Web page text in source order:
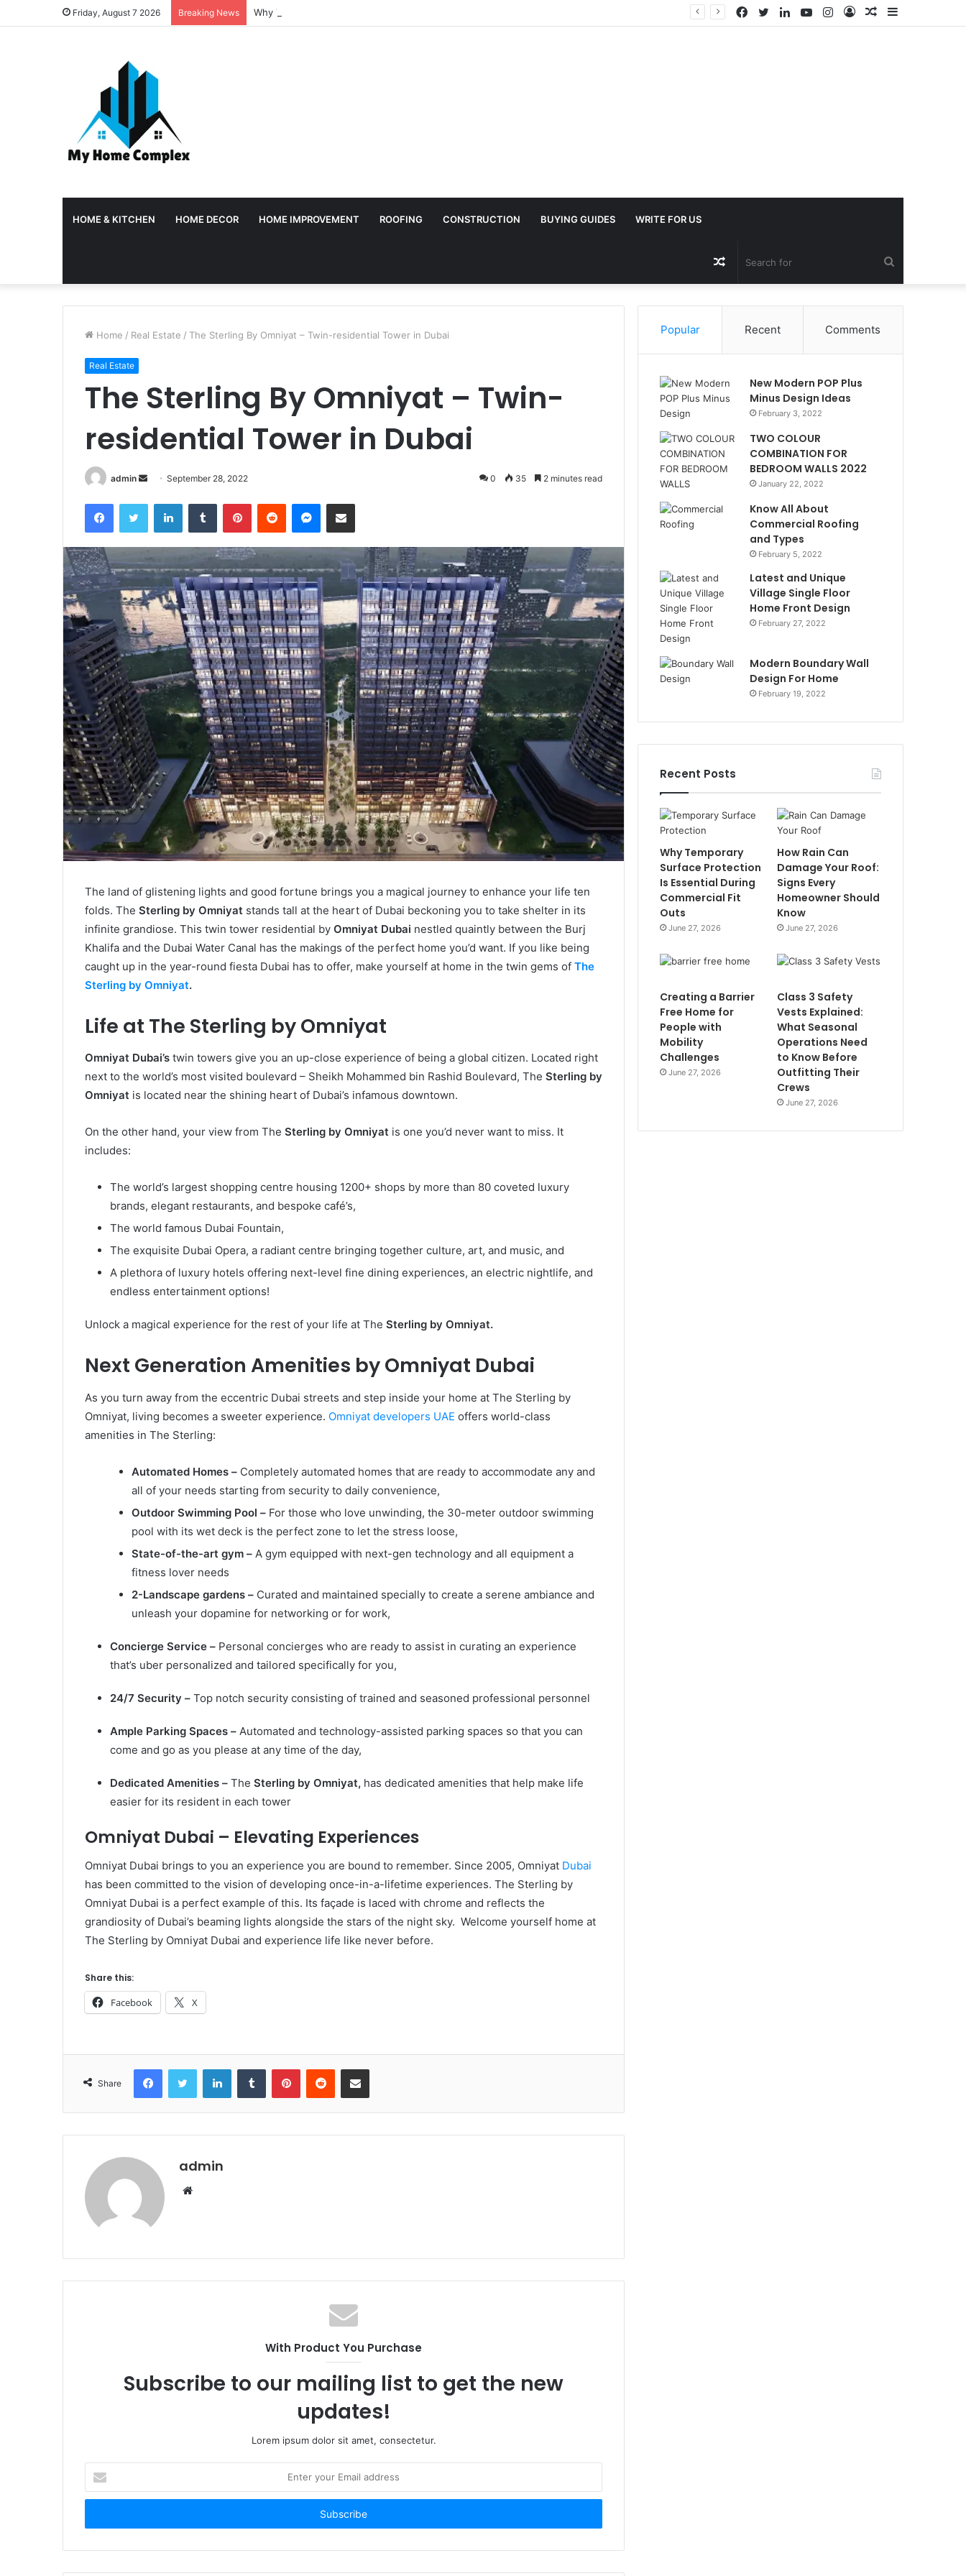
Friday, August 7 2026 Breaking News Why Temporary Surface Protection Is Essential During Commercial Fit Outs Sidebar
Random
Log
Instagram
YouTube
LinkedIn
Twitter
Facebook
HOME & KITCHEN HOME DECOR HOME IMPROVEMENT ROOFING CONSTRUCTION BUYING GUIDES WRITE FOR US
for
Random
Article
Home / Real Estate / The Sterling By Omniyat – Twin-residential Tower in Dubai
Real Estate
The Sterling By Omniyat – Twin-
residential Tower in Dubai
admin
Send
email
September 28, 2022 0 35 2 minutes read
FacebookTwitter LinkedInTumblr PinterestReddit Messenger
Share via Email
The land of glistening lights and good fortune brings you a magical journey to enhance your life ten
folds. The Sterling by Omniyat stands tall at the heart of Dubai beckoning you to take shelter in its
infinite grandiose. This twin tower residential by Omniyat Dubai nestled quaintly between the Burj
Khalifa and the Dubai Water Canal has the makings of the perfect home you’d want. If you like being
caught up in the year-round fiesta Dubai has to offer, make yourself at home in the twin gems of The
Sterling by Omniyat.
Life at The Sterling by Omniyat
Omniyat Dubai’s twin towers give you an up-close experience of being a global citizen. Located right
next to the world’s most visited boulevard – Sheikh Mohammed bin Rashid Boulevard, The Sterling by
Omniyat is located near the shining heart of Dubai’s infamous downtown.
On the other hand, your view from The Sterling by Omniyat is one you’d never want to miss. It
includes:
The world’s largest shopping centre housing 1200+ shops by more than 80 coveted luxury
brands, elegant restaurants, and bespoke café’s,
The world famous Dubai Fountain,
The exquisite Dubai Opera, a radiant centre bringing together culture, art, and music, and
A plethora of luxury hotels offering next-level fine dining experiences, an electric nightlife, and
endless entertainment options!
Unlock a magical experience for the rest of your life at The Sterling by Omniyat.
Next Generation Amenities by Omniyat Dubai
As you turn away from the eccentric Dubai streets and step inside your home at The Sterling by
Omniyat, living becomes a sweeter experience. Omniyat developers UAE offers world-class
amenities in The Sterling:
Automated Homes – Completely automated homes that are ready to accommodate any and
all of your needs starting from security to daily convenience,
Outdoor Swimming Pool – For those who love unwinding, the 30-meter outdoor swimming
pool with its wet deck is the perfect zone to let the stress loose,
State-of-the-art gym – A gym equipped with next-gen technology and all equipment a
fitness lover needs
2-Landscape gardens – Curated and maintained specially to create a serene ambiance and
unleash your dopamine for networking or for work,
Concierge Service – Personal concierges who are ready to assist in curating an experience
that’s uber personalized and tailored specifically for you,
24/7 Security – Top notch security consisting of trained and seasoned professional personnel
Ample Parking Spaces – Automated and technology-assisted parking spaces so that you can
come and go as you please at any time of the day,
Dedicated Amenities – The Sterling by Omniyat, has dedicated amenities that help make life
easier for its resident in each tower
Omniyat Dubai – Elevating Experiences
Omniyat Dubai brings to you an experience you are bound to remember. Since 2005, Omniyat Dubai
has been committed to the vision of developing once-in-a-lifetime experiences. The Sterling by
Omniyat Dubai is a perfect example of this. Its façade is laced with chrome and reflects the
grandiosity of Dubai’s beaming lights alongside the stars of the night sky. Welcome yourself home at
The Sterling by Omniyat Dubai and experience life like never before.
Share this:
Facebook X
Share
FacebookTwitter LinkedInTumblr PinterestReddit Share via Email
admin
Website
With Product You Purchase
Subscribe to our mailing list to get the new
updates!
Lorem ipsum dolor sit amet, consectetur.
your
Email
Popular Recent Comments
New Modern POP Plus
Minus Design Ideas
February 3, 2022
TWO COLOUR
COMBINATION FOR
BEDROOM WALLS 2022
January 22, 2022
Know All About
Commercial Roofing
and Types
February 5, 2022
Latest and Unique
Village Single Floor
Home Front Design
February 27, 2022
Modern Boundary Wall
Design For Home
February 19, 2022
Recent Posts
Why Temporary
Surface Protection
Is Essential During
Commercial Fit
Outs
June 27, 2026
How Rain Can
Damage Your Roof:
Signs Every
Homeowner Should
Know
June 27, 2026
Creating a Barrier
Free Home for
People with
Mobility
Challenges
June 27, 2026
Class 3 Safety
Vests Explained:
What Seasonal
Operations Need
to Know Before
Outfitting Their
Crews
June 27, 2026